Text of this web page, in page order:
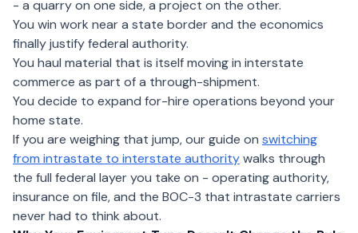
- a quarry on one side, a project on the other.
You win work near a state border and the economics
finally justify federal authority.
You haul material that is itself moving in interstate
commerce as part of a through-shipment.
You decide to expand for-hire operations beyond your
home state.
If you are weighing that jump, our guide on switching
from intrastate to interstate authoritywalks through
the full federal layer you take on - operating authority,
insurance on file, and the BOC-3 that intrastate carriers
never had to think about.